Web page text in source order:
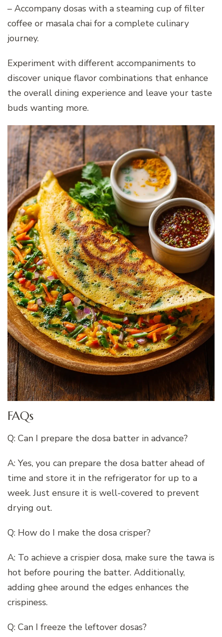
– Accompany dosas with a steaming cup of filter
coffee or masala chai for a complete culinary
journey.
Experiment with different accompaniments to
discover unique flavor combinations that enhance
the overall dining experience and leave your taste
buds wanting more.
FAQs
Q: Can I prepare the dosa batter in advance?
A: Yes, you can prepare the dosa batter ahead of
time and store it in the refrigerator for up to a
week. Just ensure it is well-covered to prevent
drying out.
Q: How do I make the dosa crisper?
A: To achieve a crispier dosa, make sure the tawa is
hot before pouring the batter. Additionally,
adding ghee around the edges enhances the
crispiness.
Q: Can I freeze the leftover dosas?